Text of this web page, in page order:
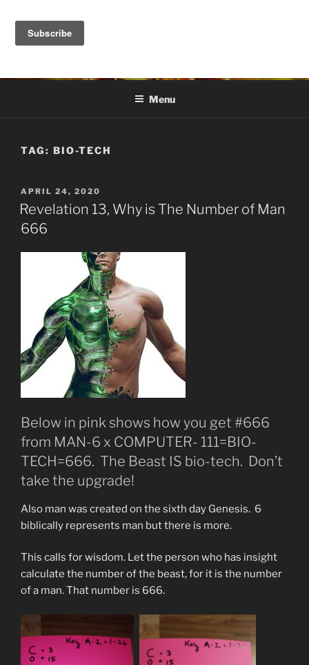
content
DANA ASHLIE
Menu
TAG: BIO-TECH
POSTED
ON
APRIL 24, 2020
Revelation 13, Why is The Number of Man
666
Below in pink shows how you get #666
from MAN-6 x COMPUTER- 111=BIO-
TECH=666. The Beast IS bio-tech. Don’t
take the upgrade!
Also man was created on the sixth day Genesis. 6
biblically represents man but there is more.
This calls for wisdom. Let the person who has insight
calculate the number of the beast, for it is the number
of a man. That number is 666.